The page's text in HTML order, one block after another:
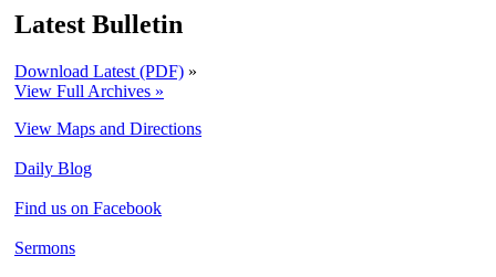
Latest Bulletin
Download Latest (PDF) »
View Full Archives »
View Maps and Directions
Daily Blog
Find us on Facebook
Sermons